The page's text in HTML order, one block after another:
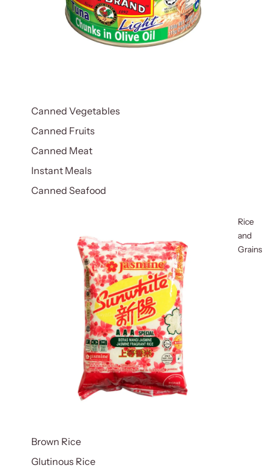
Canned Vegetables
Canned Fruits
Canned Meat
Instant Meals
Canned Seafood
Rice
and
Grains
Brown Rice
Glutinous Rice